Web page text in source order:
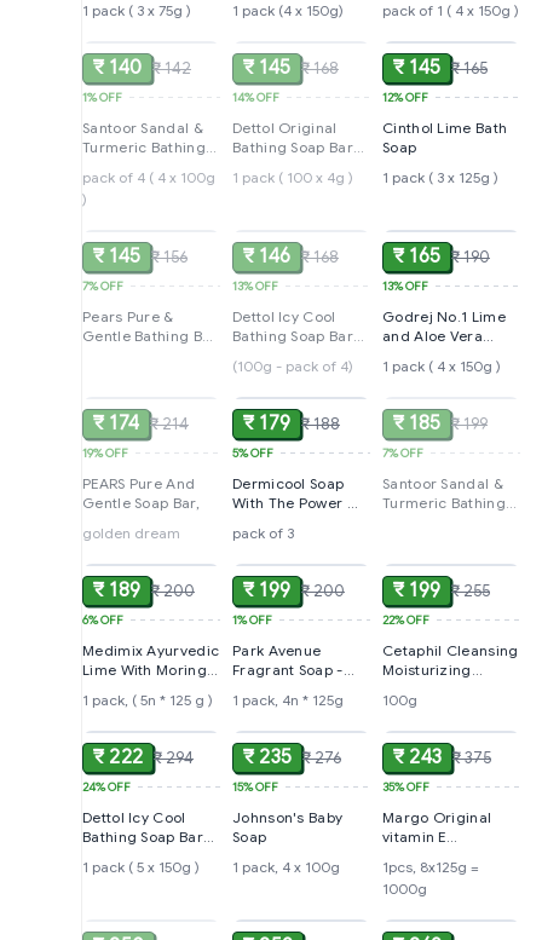
Moisturizing
1 pack ( 3 x 75g )
Soap
1 pack (4 x 150g) pack of 1 ( 4 x 150g )
SOLD
₹ 140 ₹ 142
1%OFF
Santoor Sandal &
Turmeric Bathing
pack of 4 ( 4 x 100g
)
SOLD
₹ 145 ₹ 168
14%OFF
Dettol Original
Bathing Soap Bar
protection
1 pack ( 100 x 4g )
ADD
₹ 145 ₹ 165
12%OFF
Cinthol Lime Bath
Soap
1 pack ( 3 x 125g )
₹ 145 ₹ 156
7%OFF
Pears Pure &
Gentle Bathing Bar,
₹ 146 ₹ 168
13%OFF
Dettol Icy Cool
Bathing Soap Bar
cooling
(100g - pack of 4)
₹ 165 ₹ 190
13%OFF
Godrej No.1 Lime
and Aloe Vera
1 pack ( 4 x 150g )
₹ 174 ₹ 214
19%OFF
PEARS Pure And
Gentle Soap Bar,
golden dream
ADD
₹ 179 ₹ 188
5%OFF
Dermicool Soap
With The Power Of
Camphor, Menthol,
Thyme Oil
pack of 3
SOLD
₹ 185 ₹ 199
7%OFF
Santoor Sandal &
Turmeric Bathing
ADD
₹ 189 ₹ 200
6%OFF
Medimix Ayurvedic
Lime With Moringa
1 pack, ( 5n * 125 g )
₹ 199 ₹ 200
1%OFF
Park Avenue
Fragrant Soap -
1 pack, 4n * 125g
₹ 199 ₹ 255
22%OFF
Cetaphil Cleansing
Moisturizing
100g
ADD
₹ 222 ₹ 294
24%OFF
Dettol Icy Cool
Bathing Soap Bar
cooling
1 pack ( 5 x 150g )
ADD
₹ 235 ₹ 276
15%OFF
Johnson's Baby
Soap
1 pack, 4 x 100g
₹ 243 ₹ 375
35%OFF
Margo Original
vitamin E
of 8)
1pcs, 8x125g =
1000g